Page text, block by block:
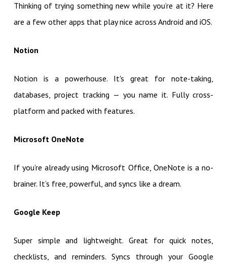
Thinking of trying something new while you’re at it? Here
are a few other apps that play nice across Android and iOS.
Notion
Notion is a powerhouse. It's great for note-taking,
databases, project tracking — you name it. Fully cross-
platform and packed with features.
Microsoft OneNote
If you’re already using Microsoft Office, OneNote is a no-
brainer. It’s free, powerful, and syncs like a dream.
Google Keep
Super simple and lightweight. Great for quick notes,
checklists, and reminders. Syncs through your Google